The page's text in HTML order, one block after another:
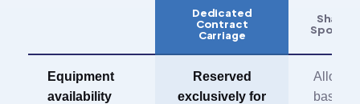
Dedicated
Contract
Carriage
Shared
Spot
Equipment
availability
Reserved
exclusively for
based